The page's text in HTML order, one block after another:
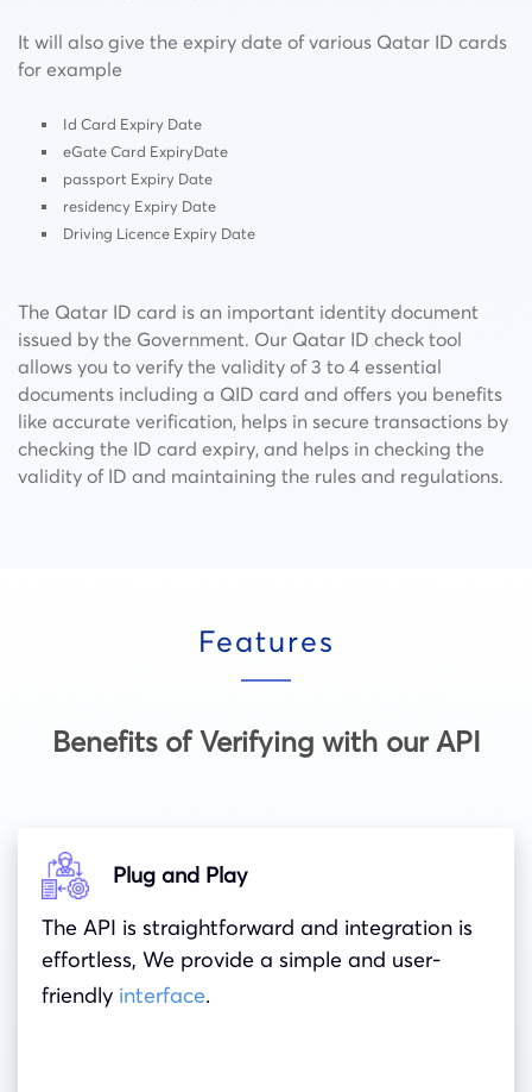
It will also give the expiry date of various Qatar ID cards
for example
Id Card Expiry Date
eGate Card ExpiryDate
passport Expiry Date
residency Expiry Date
Driving Licence Expiry Date
The Qatar ID card is an important identity document
issued by the Government. Our Qatar ID check tool
allows you to verify the validity of 3 to 4 essential
documents including a QID card and offers you benefits
like accurate verification, helps in secure transactions by
checking the ID card expiry, and helps in checking the
validity of ID and maintaining the rules and regulations.
Features
Benefits of Verifying with our API
Plug and Play
The API is straightforward and integration is
effortless, We provide a simple and user-
friendly interface.